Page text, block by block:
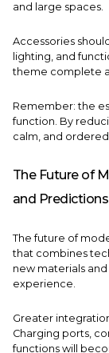
and large spaces.
Accessories
lighting, and
theme complete
Remember: the
function. By
calm, and
The Future of
and Predictions
The future of
that combines
new materials
experience.
Greater
Charging ports,
functions will